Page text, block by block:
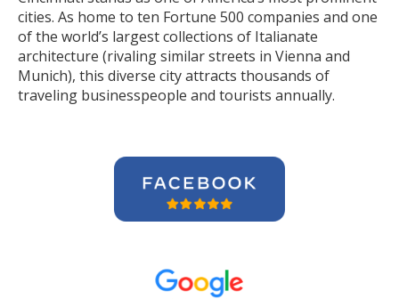
cities. As home to ten Fortune 500 companies and one
of the world’s largest collections of Italianate
architecture (rivaling similar streets in Vienna and
Munich), this diverse city attracts thousands of
traveling businesspeople and tourists annually.